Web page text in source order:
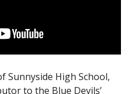
Sunnyside High School,
to the Blue Devils’